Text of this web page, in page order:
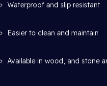
Waterproof and slip resistant
Easier to clean and maintain
Available in wood, and stone